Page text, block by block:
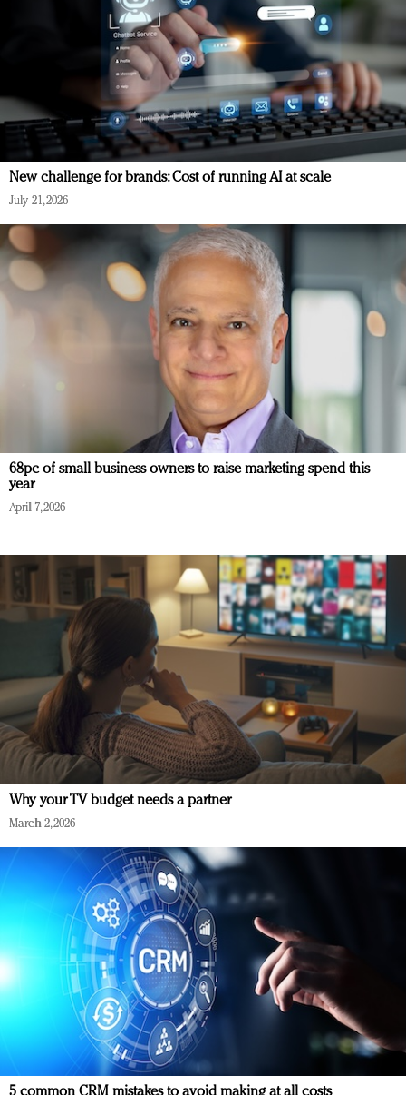
New challenge for brands: Cost of running AI at scale
July 21, 2026
68pc of small business owners to raise marketing spend this
year
April 7, 2026
Why your TV budget needs a partner
March 2, 2026